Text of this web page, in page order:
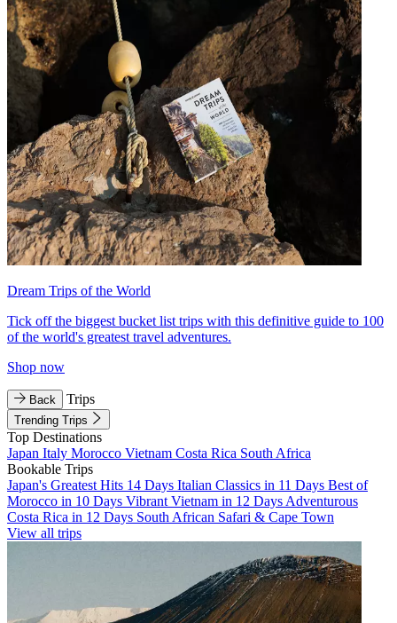
Dream Trips of the World
Tick off the biggest bucket list trips with this definitive guide to 100
of the world's greatest travel adventures.
Shop now
Back Trips
Trending Trips
Top Destinations
Japan Italy Morocco Vietnam Costa Rica South Africa
Bookable Trips
Japan's Greatest Hits 14 Days Italian Classics in 11 Days Best of
Morocco in 10 Days Vibrant Vietnam in 12 Days Adventurous
Costa Rica in 12 Days South African Safari & Cape Town
View all trips